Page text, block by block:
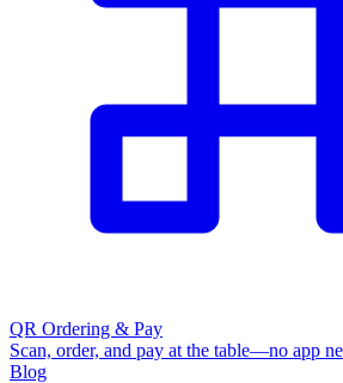
QR Ordering & Pay
Scan, order, and pay at the table—no app
Blog